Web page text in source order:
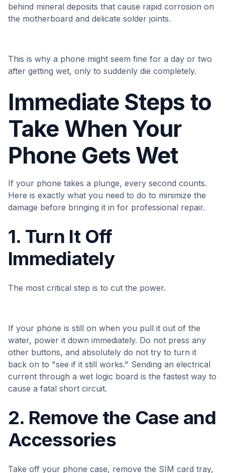
behind mineral deposits that cause rapid corrosion on
the motherboard and delicate solder joints.
This is why a phone might seem fine for a day or two
after getting wet, only to suddenly die completely.
Immediate Steps to
Take When Your
Phone Gets Wet
If your phone takes a plunge, every second counts.
Here is exactly what you need to do to minimize the
damage before bringing it in for professional repair.
1. Turn It Off
Immediately
The most critical step is to cut the power.
If your phone is still on when you pull it out of the
water, power it down immediately. Do not press any
other buttons, and absolutely do not try to turn it
back on to "see if it still works." Sending an electrical
current through a wet logic board is the fastest way to
cause a fatal short circuit.
2. Remove the Case and
Accessories
Take off your phone case, remove the SIM card tray,